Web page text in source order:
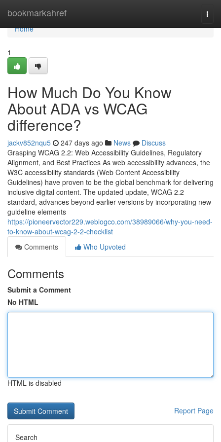
bookmarkahref
Home
Home
1
How Much Do You Know
About ADA vs WCAG
difference?
jackv852nqu5 247 days ago News
Discuss
Grasping WCAG 2.2: Web Accessibility Guidelines, Regulatory
Alignment, and Best Practices As web accessibility advances, the
W3C accessibility standards (Web Content Accessibility
Guidelines) have proven to be the global benchmark for delivering
inclusive digital content. The updated update, WCAG 2.2
standard, advances beyond earlier versions by incorporating new
guideline elements
https://pioneervector229.weblogco.com/38989066/why-you-need-
to-know-about-wcag-2-2-checklist
Comments
Who Upvoted
Comments
Submit a Comment
No HTML
HTML is disabled
Report Page
Search